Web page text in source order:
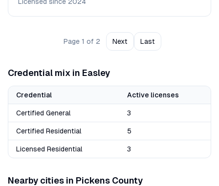
Page 1 of 2 Next Last
Credential mix in Easley
Credential Active licenses
Certified General 3
Certified Residential 5
Licensed Residential 3
Nearby cities in Pickens County